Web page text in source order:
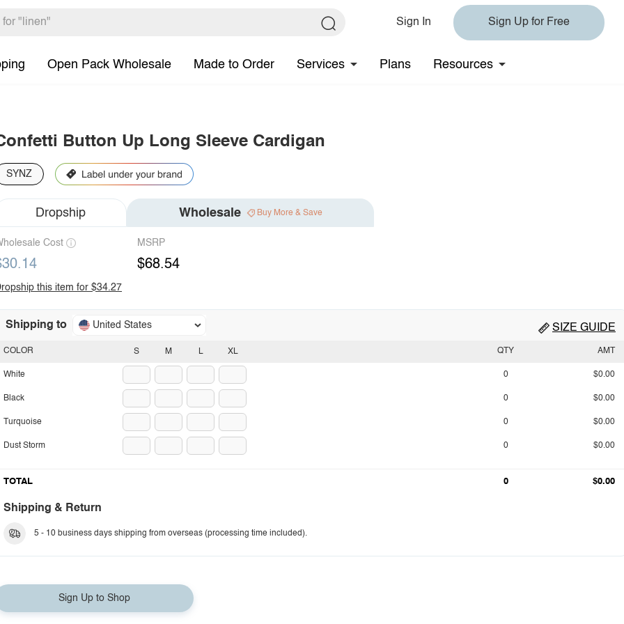
Sign In Sign Up for Free
Open Pack Wholesale Made to Order Services Plans Resources
Button Up Long Sleeve Cardigan
SYNZ
Dropship Wholesale Buy More & Save
Cost MSRP
$68.54
this item for $34.27
Shipping to United States SIZE GUIDE
S M L XL
COLOR
White
Black
Turquoise
Dust Storm
QTY AMT
0 $0.00
0 $0.00
0 $0.00
0 $0.00
TOTAL 0 $0.00
Shipping & Return
5 - 10 business days shipping from overseas (processing time included).
Sign Up to Shop